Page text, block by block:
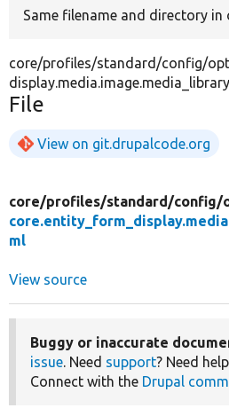
Same filename and directory in
core/profiles/standard/config/
File
View on git.drupalcode.org
core/profiles/standard/config/
ml
View source
Buggy or inaccurate
issue. Need support? Need
Connect with the Drupal